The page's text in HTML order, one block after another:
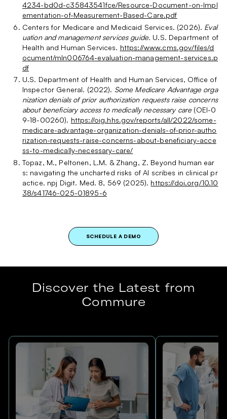
4234-bd0d-c35843541fce/Resource-Document-on-Impl
ementation-of-Measurement-Based-Care.pdf
Centers for Medicare and Medicaid Services. (2026). Eval
uation and management services guide. U.S. Department of
Health and Human Services. https://www.cms.gov/files/d
ocument/mln006764-evaluation-management-services.p
df
U.S. Department of Health and Human Services, Office of
Inspector General. (2022). Some Medicare Advantage orga
nization denials of prior authorization requests raise concerns
about beneficiary access to medically necessary care (OEI-0
9-18-00260). https://oig.hhs.gov/reports/all/2022/some-
medicare-advantage-organization-denials-of-prior-autho
rization-requests-raise-concerns-about-beneficiary-acce
ss-to-medically-necessary-care/
Topaz, M., Peltonen, L.M. & Zhang, Z. Beyond human ear
s: navigating the uncharted risks of AI scribes in clinical pr
actice. npj Digit. Med. 8, 569 (2025). https://doi.org/10.10
38/s41746-025-01895-6
SCHEDULE A DEMO
Discover the Latest from
Commure